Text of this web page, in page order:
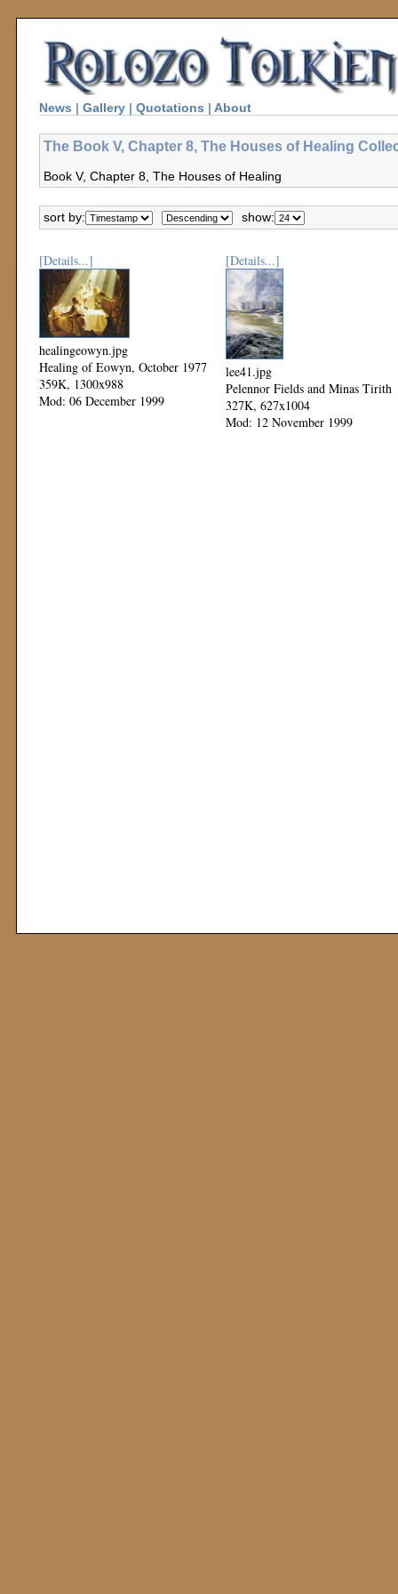
News | Gallery | Quotations | About
The Book V, Chapter 8, The Houses of Healing
Book V, Chapter 8, The Houses of Healing
sort by: show:
[Details...]
healingeowyn.jpg
Healing of Eowyn, October 1977
359K, 1300x988
Mod: 06 December 1999
[Details...]
lee41.jpg
Pelennor Fields and Minas Tirith
327K, 627x1004
Mod: 12 November 1999